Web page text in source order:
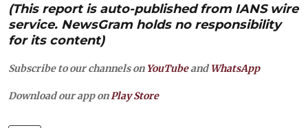
(This report is auto-published from IANS wire
service. NewsGram holds no responsibility
for its content)
Subscribe to our channels on YouTubeandWhatsApp
Download our app on Play Store